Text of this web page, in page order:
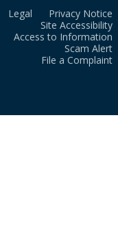
Legal
Privacy Notice
Site Accessibility
Access to Information
Scam Alert
File a Complaint